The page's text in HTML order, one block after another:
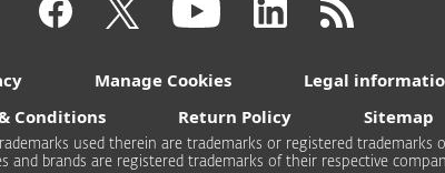
Manage Cookies Legal
Conditions
Return Policy Sitemap
used therein are trademarks or registered trademarks
and brands are registered trademarks of their respective